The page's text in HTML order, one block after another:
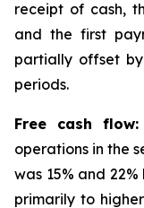
receipt of cash,
and the first
partially offset
periods.
Free cash flow:
operations in the
was 15% and
primarily to